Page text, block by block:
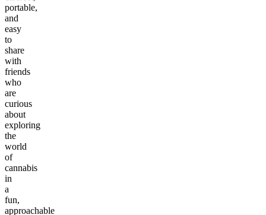
portable,
and
easy
to
share
with
friends
who
are
curious
about
exploring
the
world
of
cannabis
in
a
fun,
approachable